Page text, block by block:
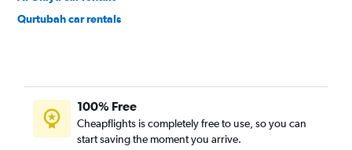
Qurtubah car rentals
100% Free
Cheapflights is completely free to use, so you can
start saving the moment you arrive.